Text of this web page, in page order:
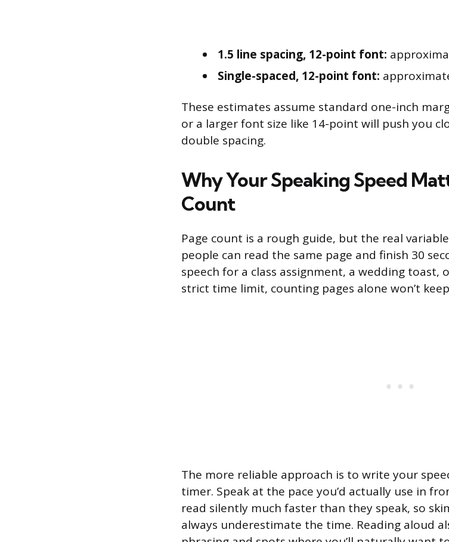
1.5 line spacing, 12-point font:
Single-spaced, 12-point font:
These estimates assume standard one-inch
or a larger font size like 14-point will push you
double spacing.
Why Your Speaking Speed
Count
Page count is a rough guide, but the real
people can read the same page and finish 30
speech for a class assignment, a wedding
strict time limit, counting pages alone won’t
The more reliable approach is to write your
timer. Speak at the pace you’d actually use in
read silently much faster than they speak, so
always underestimate the time. Reading aloud